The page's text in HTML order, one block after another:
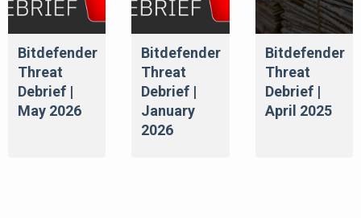
Bitdefender
Threat
Debrief |
May 2026
Bitdefender
Threat
Debrief |
January
2026
Bitdefender
Threat
Debrief |
April 2025